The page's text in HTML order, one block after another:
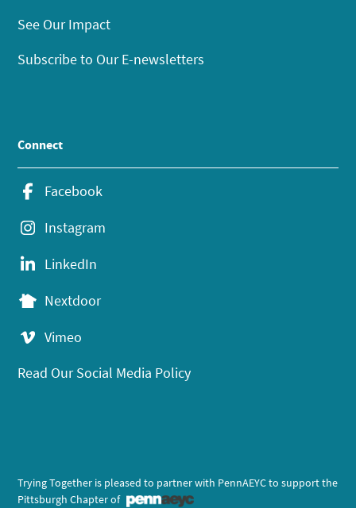
See Our Impact
Subscribe to Our E-newsletters
Connect
Facebook
Instagram
LinkedIn
Nextdoor
Vimeo
Read Our Social Media Policy
Trying Together is pleased to partner with PennAEYC to support the
Pittsburgh Chapter of